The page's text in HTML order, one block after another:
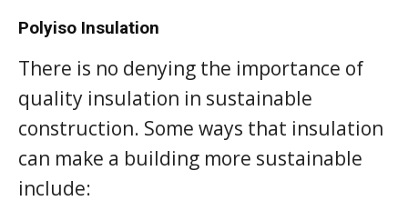
Polyiso Insulation
There is no denying the importance of
quality insulation in sustainable
construction. Some ways that insulation
can make a building more sustainable
include: